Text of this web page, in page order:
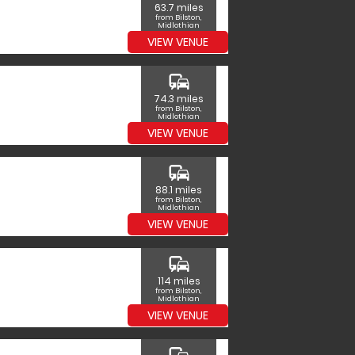
63.7 miles
from Bilston,
Midlothian
VIEW VENUE
commute
74.3 miles
from Bilston,
Midlothian
VIEW VENUE
commute
88.1 miles
from Bilston,
Midlothian
VIEW VENUE
commute
114 miles
from Bilston,
Midlothian
VIEW VENUE